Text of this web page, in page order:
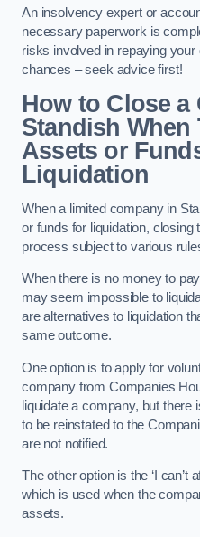
An insolvency expert or
necessary paperwork is
risks involved in repaying your
chances – seek advice first!
How to Close a
Standish When
Assets or
Liquidation
When a limited company in
or funds for liquidation,
process subject to various
When there is no money to
may seem impossible to
are alternatives to liquidation
same outcome.
One option is to apply for
company from Companies
liquidate a company, but
to be reinstated to the
are not notified.
The other option is the ‘I can’t
which is used when the
assets.